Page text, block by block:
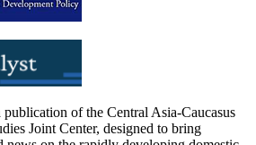
of the Central Asia-Caucasus
Joint Center, designed to bring